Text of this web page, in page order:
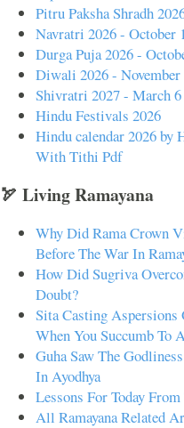
Pitru Paksha Shradh
Navratri 2026 - October
Durga Puja 2026 -
Diwali 2026 - November
Shivratri 2027 - March 6
Hindu Festivals 2026
Hindu calendar 2026
With Tithi Pdf
🏹 Living Ramayana
Why Did Rama Crown
Before The War In
How Did Sugriva
Doubt?
Sita Casting Aspersions
When You Succumb To
Guha Saw The
In Ayodhya
Lessons For Today
All Ramayana Related